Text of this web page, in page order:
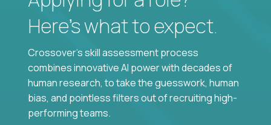
Here’s what to expect.
Crossover's skill assessment process
combines innovative AI power with decades of
human research, to take the guesswork, human
bias, and pointless filters out of recruiting high-
performing teams.